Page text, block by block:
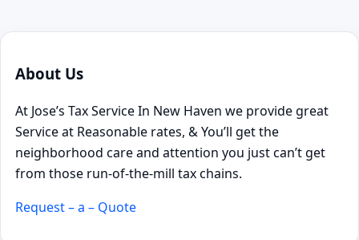
About Us
At Jose’s Tax Service In New Haven we provide great
Service at Reasonable rates, & You’ll get the
neighborhood care and attention you just can’t get
from those run-of-the-mill tax chains.
Request – a – Quote